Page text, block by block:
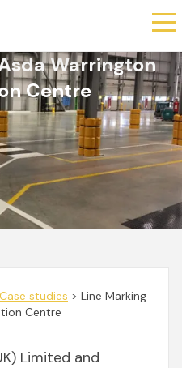
Warrington
Centre
Case studies > Line Marking
Centre
Limited and